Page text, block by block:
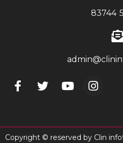
83744
Copyright © reserved by Clin